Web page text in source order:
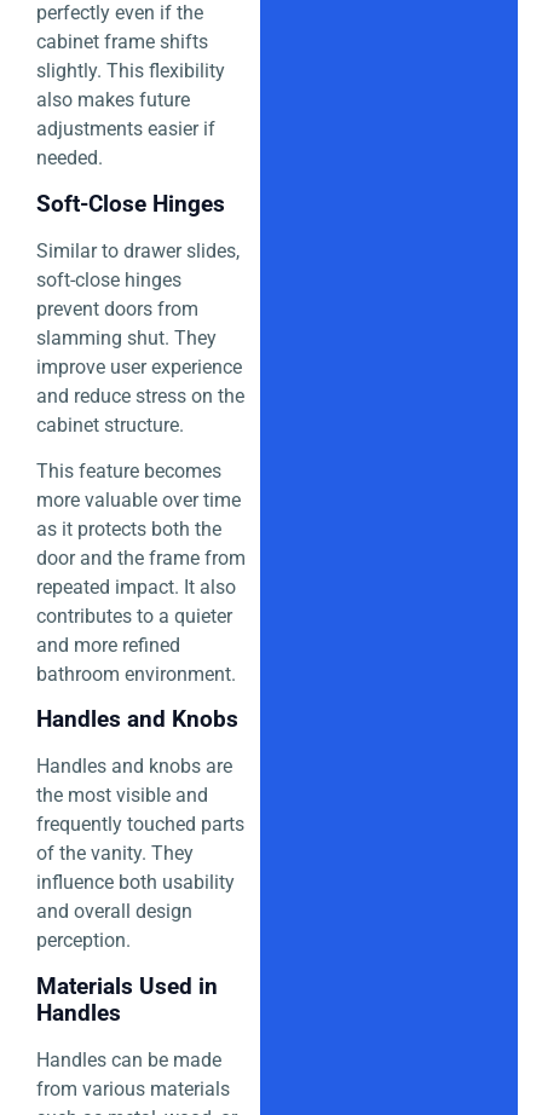
perfectly even if the
cabinet frame shifts
slightly. This flexibility
also makes future
adjustments easier if
needed.
Soft-Close Hinges
Similar to drawer slides,
soft-close hinges
prevent doors from
slamming shut. They
improve user experience
and reduce stress on the
cabinet structure.
This feature becomes
more valuable over time
as it protects both the
door and the frame from
repeated impact. It also
contributes to a quieter
and more refined
bathroom environment.
Handles and Knobs
Handles and knobs are
the most visible and
frequently touched parts
of the vanity. They
influence both usability
and overall design
perception.
Materials Used in
Handles
Handles can be made
from various materials